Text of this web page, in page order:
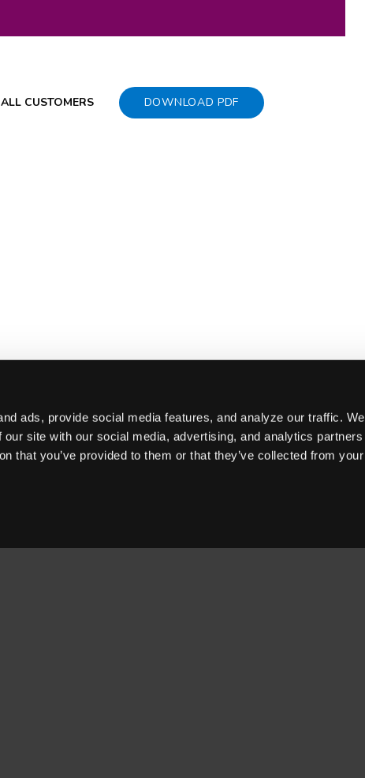
ads, provide social media features, and analyze our traffic. We
site with our social media, advertising, and analytics partners
that you’ve provided to them or that they’ve collected from your
CUSTOMERS DOWNLOAD PDF